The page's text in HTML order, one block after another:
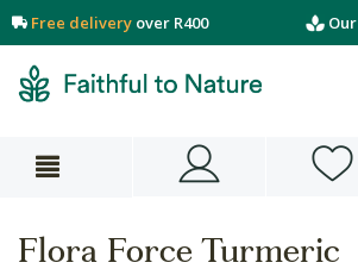
Free delivery over R400 Our
Flora Force Turmeric